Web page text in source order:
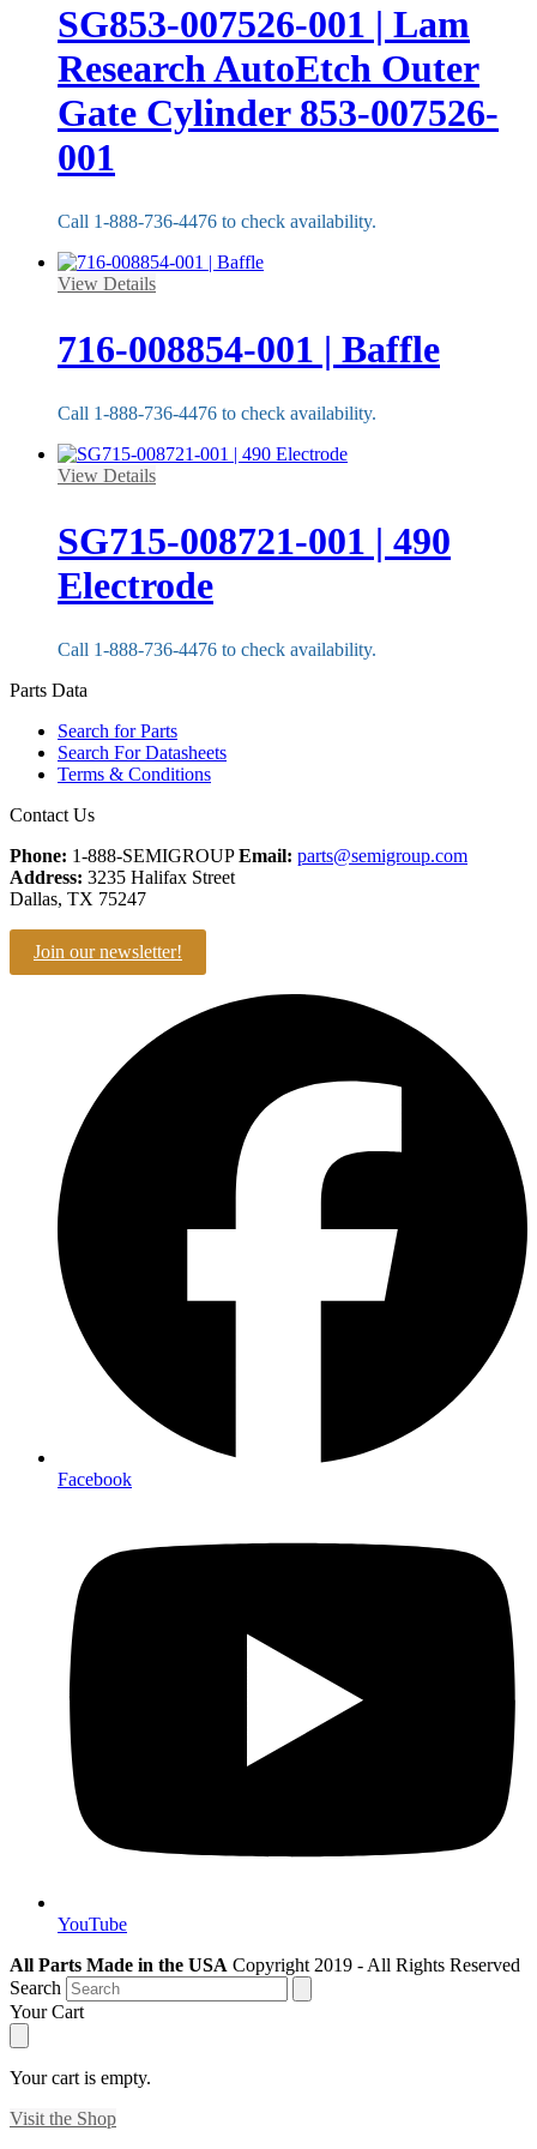
SG853-007526-001 | Lam
Research AutoEtch Outer
Gate Cylinder 853-007526-
001
Call 1-888-736-4476 to check availability.
View Details
716-008854-001 | Baffle
Call 1-888-736-4476 to check availability.
View Details
SG715-008721-001 | 490
Electrode
Call 1-888-736-4476 to check availability.
Parts Data
Search for Parts
Search For Datasheets
Terms & Conditions
Contact Us
Phone: 1-888-SEMIGROUPEmail: parts@semigroup.com
Address: 3235 Halifax Street
Dallas, TX 75247
Join our newsletter!
Facebook
YouTube
All Parts Made in the USA Copyright 2019 - All Rights Reserved
Search
Your Cart
Your cart is empty.
Visit the Shop